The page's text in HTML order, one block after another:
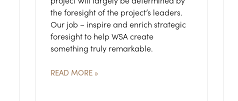
the foresight of the project’s leaders.
Our job – inspire and enrich strategic
foresight to help WSA create
something truly remarkable.
READ MORE »